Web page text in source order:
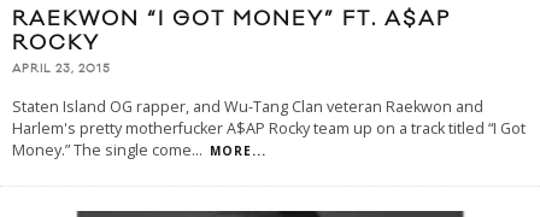
RAEKWON “I GOT MONEY” FT. A$AP
ROCKY
APRIL 23, 2015
Staten Island OG rapper, and Wu-Tang Clan veteran Raekwon and
Harlem's pretty motherfucker A$AP Rocky team up on a track titled “I Got
Money.” The single come... MORE...